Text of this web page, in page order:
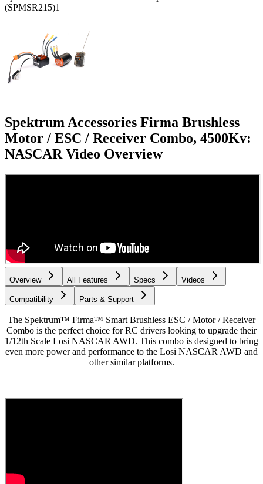
(SPMSR215)1
Spektrum Accessories Firma Brushless
Motor / ESC / Receiver Combo, 4500Kv:
NASCAR Video Overview
Overview All Features Specs Videos
Compatibility Parts & Support
The Spektrum™ Firma™ Smart Brushless ESC / Motor / Receiver
Combo is the perfect choice for RC drivers looking to upgrade their
1/12th Scale Losi NASCAR AWD. This combo is designed to bring
even more power and performance to the Losi NASCAR AWD and
other similar platforms.